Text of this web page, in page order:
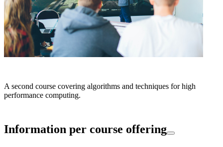
A second course covering algorithms and techniques for high
performance computing.
Information per course offering